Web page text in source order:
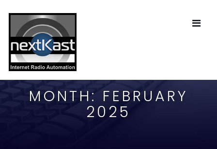
MONTH: FEBRUARY
2025